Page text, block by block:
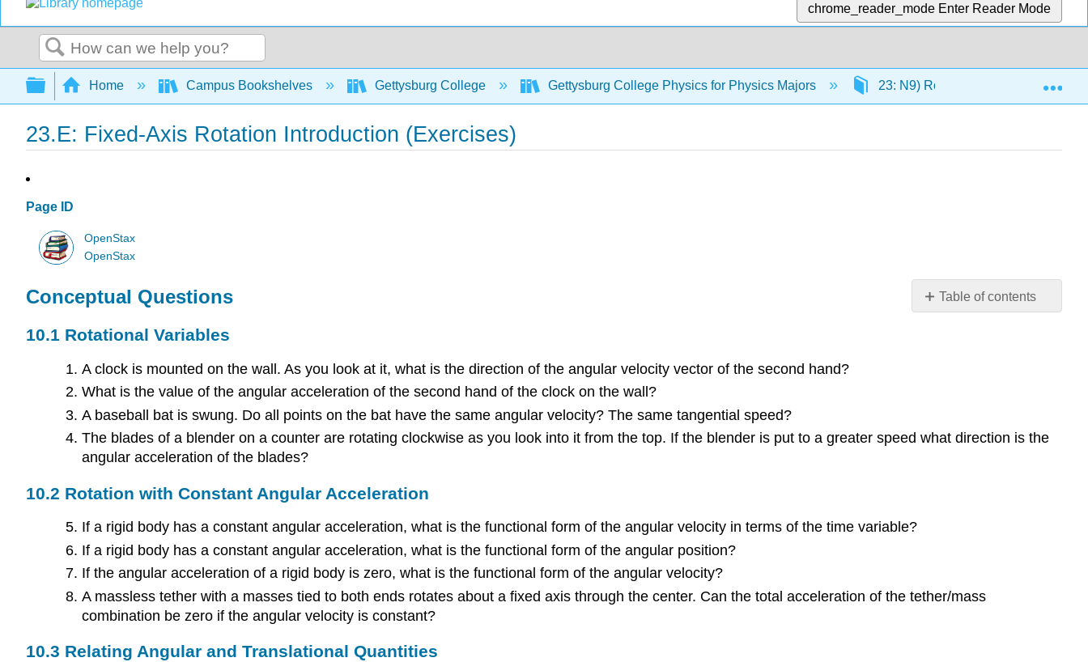
chrome_reader_mode Enter Reader Mode
Search
Expand/collapse global hierarchy
Home Campus Bookshelves Gettysburg College Gettysburg College Physics for Physics Majors 23: N9) Rotational Motion
23.E: Fixed-Axis Rotation Introduction (Exercises)
Page ID
OpenStax
OpenStax
Table of contents
Rotation
Translational
Conceptual Questions
10.1 Rotational Variables
A clock is mounted on the wall. As you look at it, what is the direction of the angular velocity vector of the second hand?
What is the value of the angular acceleration of the second hand of the clock on the wall?
A baseball bat is swung. Do all points on the bat have the same angular velocity? The same tangential speed?
The blades of a blender on a counter are rotating clockwise as you look into it from the top. If the blender is put to a greater speed what direction is the
angular acceleration of the blades?
10.2 Rotation with Constant Angular Acceleration
If a rigid body has a constant angular acceleration, what is the functional form of the angular velocity in terms of the time variable?
If a rigid body has a constant angular acceleration, what is the functional form of the angular position?
If the angular acceleration of a rigid body is zero, what is the functional form of the angular velocity?
A massless tether with a masses tied to both ends rotates about a fixed axis through the center. Can the total acceleration of the tether/mass
combination be zero if the angular velocity is constant?
10.3 Relating Angular and Translational Quantities